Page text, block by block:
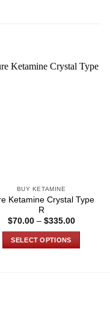
BUY KETAMINE
Ketamine Crystal Type
R
$70.00 – $335.00Price
SELECT OPTIONS